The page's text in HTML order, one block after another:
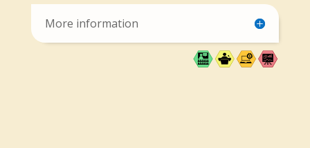
More information